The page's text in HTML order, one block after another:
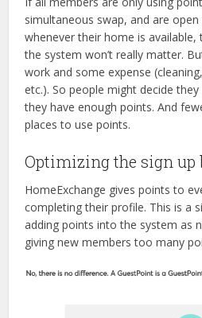
simultaneous swap, and are
whenever their home is
the system won’t really matter.
work and some expense
etc.). So people might decide
they have enough points. And
places to use points.
Optimizing the sign up
HomeExchange gives points to
completing their profile. This is a
adding points into the system as
giving new members too many